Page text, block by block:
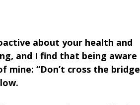
about your health and
and I find that being aware
“Don’t cross the bridge